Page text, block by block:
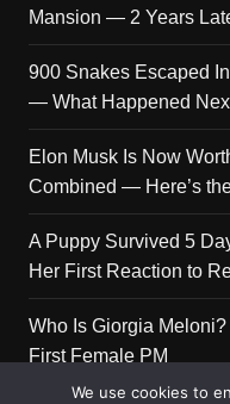
Mansion — 2 Years
900 Snakes Escaped
— What Happened
Elon Musk Is Now
Combined — Here’s
A Puppy Survived 5
Her First Reaction to
Who Is Giorgia
First Female PM
We use cookies to